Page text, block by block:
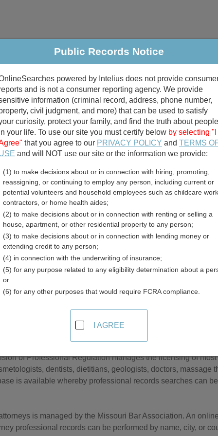
Criminal & Traffic Property Marriage & Divorce
Public Records Search
divorce records
birth records
Licenses
Licenses in Missouri
of State Business Services Division is responsible for
limited liability partnerships, and nonprofit
database is available, whereby business record
name, or registered agent name.
of Professional Regulation manages the licensing of
dentists, dietitians, geologists, doctors, massage
is available whereby professional records searches can
is managed by the Missouri Bar Association. An
professional records can be performed by name, city, or
Public Records Notice
powered by Intelius does not provide
and is not a consumer reporting agency. We provide
information (criminal record, address, phone number,
civil judgment, and more) that can be used to satisfy
curiosity, protect your family, and find the truth about people
your life. To use our site you must certify below by selecting "I
that you agree to our PRIVACY POLICY and TERMS
and will NOT use our site or the information we provide:
(1) to make decisions about or in connection with hiring, promoting,
reassigning, or continuing to employ any person, including current or
potential volunteers and household employees such as childcare
contractors, or home health aides;
(2) to make decisions about or in connection with renting or selling a
house, apartment, or other residential property to any person;
(3) to make decisions about or in connection with lending money or
extending credit to any person;
(4) in connection with the underwriting of insurance;
(5) for any purpose related to any eligibility determination about a
or
(6) for any other purposes that would require FCRA compliance.
I AGREE